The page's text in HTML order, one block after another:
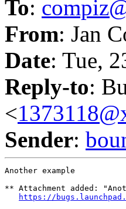
To:
From: Jan
Date: Tue,
Reply-to:
<
Sender:
Another example
** Attachment added:
https://